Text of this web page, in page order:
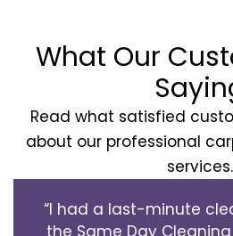
What Our
Read what satisfied
about our professional
services.
“I had a last-minute
the Same Day